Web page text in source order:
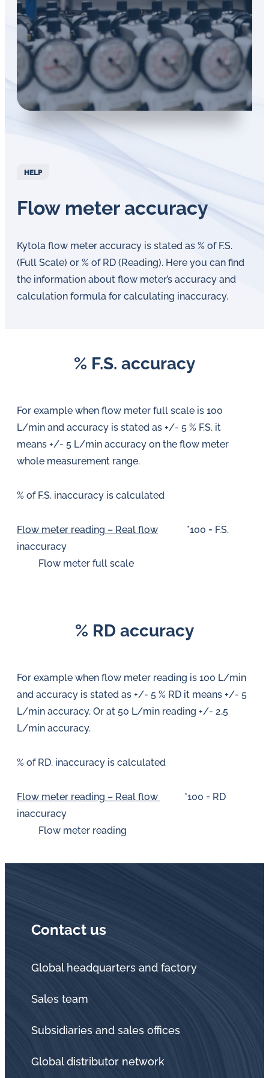
oil
challenges.
HELP
Flow meter accuracy
Kytola flow meter accuracy is stated as % of F.S.
(Full Scale) or % of RD (Reading). Here you can find
the information about flow meter’s accuracy and
calculation formula for calculating inaccuracy.
% F.S. accuracy
For example when flow meter full scale is 100
L/min and accuracy is stated as +/- 5 % F.S. it
means +/- 5 L/min accuracy on the flow meter
whole measurement range.
% of F.S. inaccuracy is calculated
Flow meter reading – Real flow *100 = F.S.
inaccuracy
Flow meter full scale
% RD accuracy
For example when flow meter reading is 100 L/min
and accuracy is stated as +/- 5 % RD it means +/- 5
L/min accuracy. Or at 50 L/min reading +/- 2,5
L/min accuracy.
% of RD. inaccuracy is calculated
Flow meter reading – Real flow
*100 = RD
inaccuracy
Flow meter reading
Contact us
Global headquarters and factory
Sales team
Subsidiaries and sales offices
Global distributor network